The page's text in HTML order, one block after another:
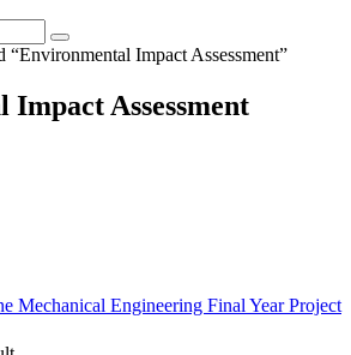
“Environmental Impact Assessment”
Assessment
Mechanical Engineering Final Year Project